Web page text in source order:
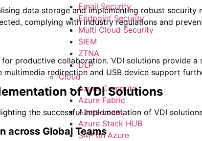
Email Security
Endpoint Security
Multi Cloud Security
SIEM
ZTNA
DLP
Cloud
Azure Compute
Azure Fabric
Azure Local
Azure Stack HUB
SAP on Azure
data storage and implementing robust security
complying with industry regulations and
productive collaboration. VDI solutions provide
redirection and USB device support
of VDI Solutions
the successful implementation of VDI
across Global Teams